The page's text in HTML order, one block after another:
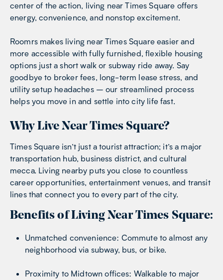
center of the action, living near Times Square offers
energy, convenience, and nonstop excitement.
Roomrs makes living near Times Square easier and
more accessible with fully furnished, flexible housing
options just a short walk or subway ride away. Say
goodbye to broker fees, long-term lease stress, and
utility setup headaches – our streamlined process
helps you move in and settle into city life fast.
Why Live Near Times Square?
Times Square isn’t just a tourist attraction; it’s a major
transportation hub, business district, and cultural
mecca. Living nearby puts you close to countless
career opportunities, entertainment venues, and transit
lines that connect you to every part of the city.
Benefits of Living Near Times Square:
Unmatched convenience: Commute to almost any
neighborhood via subway, bus, or bike.
Proximity to Midtown offices: Walkable to major